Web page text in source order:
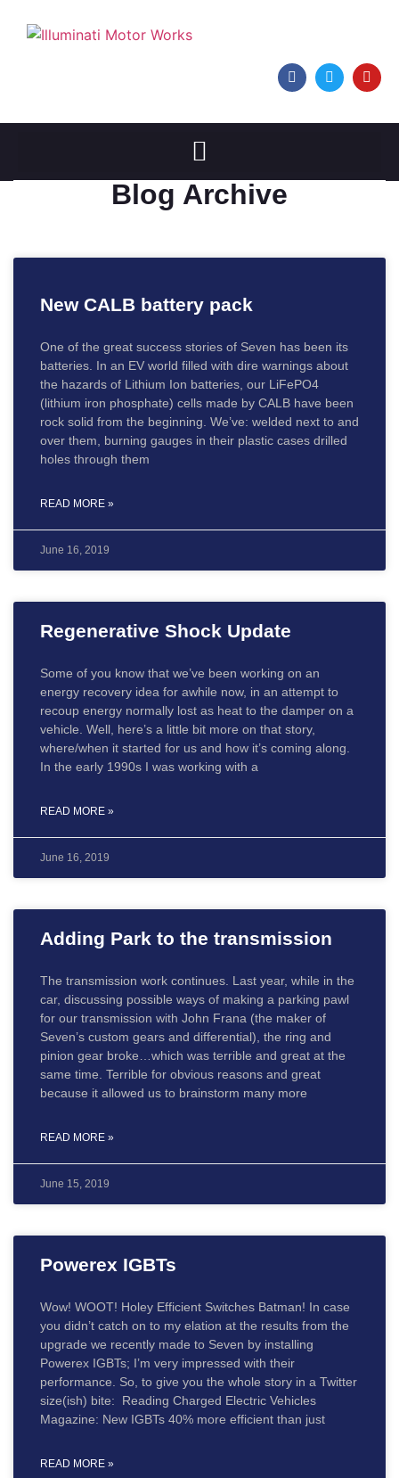
Blog Archive
New CALB battery pack
One of the great success stories of Seven has been its
batteries. In an EV world filled with dire warnings about
the hazards of Lithium Ion batteries, our LiFePO4
(lithium iron phosphate) cells made by CALB have been
rock solid from the beginning. We’ve: welded next to and
over them, burning gauges in their plastic cases drilled
holes through them
READ MORE »
June 16, 2019
Regenerative Shock Update
Some of you know that we’ve been working on an
energy recovery idea for awhile now, in an attempt to
recoup energy normally lost as heat to the damper on a
vehicle. Well, here’s a little bit more on that story,
where/when it started for us and how it’s coming along.
In the early 1990s I was working with a
READ MORE »
June 16, 2019
Adding Park to the transmission
The transmission work continues. Last year, while in the
car, discussing possible ways of making a parking pawl
for our transmission with John Frana (the maker of
Seven’s custom gears and differential), the ring and
pinion gear broke…which was terrible and great at the
same time. Terrible for obvious reasons and great
because it allowed us to brainstorm many more
READ MORE »
June 15, 2019
Powerex IGBTs
Wow! WOOT! Holey Efficient Switches Batman! In case
you didn’t catch on to my elation at the results from the
upgrade we recently made to Seven by installing
Powerex IGBTs; I’m very impressed with their
performance. So, to give you the whole story in a Twitter
size(ish) bite: Reading Charged Electric Vehicles
Magazine: New IGBTs 40% more efficient than just
READ MORE »